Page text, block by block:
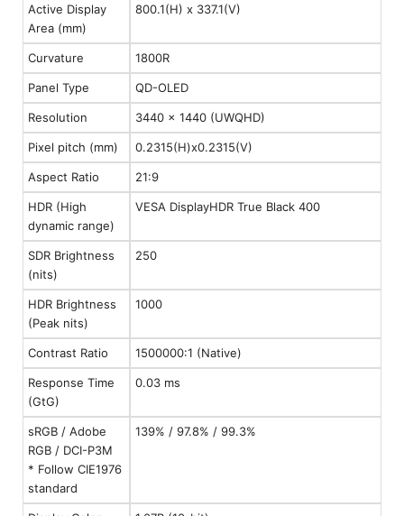
Active Display
Area (mm)
800.1(H) x 337.1(V)
Curvature 1800R
Panel Type QD-OLED
Resolution 3440 x 1440 (UWQHD)
Pixel pitch (mm) 0.2315(H)x0.2315(V)
Aspect Ratio 21:9
HDR (High
dynamic range)
VESA DisplayHDR True Black 400
SDR Brightness
(nits)
250
HDR Brightness
(Peak nits)
1000
Contrast Ratio 1500000:1 (Native)
Response Time
(GtG)
0.03 ms
sRGB / Adobe
RGB / DCI-P3M
* Follow CIE1976
standard
139% / 97.8% / 99.3%